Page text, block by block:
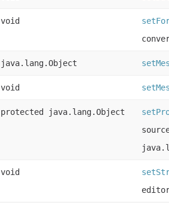
void
java.lang.Object
void
protected java.lang.Object
void